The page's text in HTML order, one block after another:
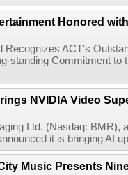
Honored
Recognizes ACT's
standing Commitment
NVIDIA Video
Ltd. (Nasdaq: BMR),
it is bringing AI
Music Presents